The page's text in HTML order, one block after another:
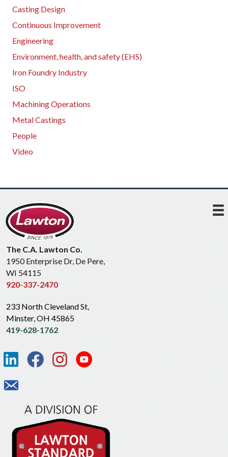
Casting Design
Continuous Improvement
Engineering
Environment, health, and safety (EHS)
Iron Foundry Industry
ISO
Machining Operations
Metal Castings
People
Video
The C.A. Lawton Co.
1950 Enterprise Dr, De Pere,
WI 54115
920-337-2470
233 North Cleveland St,
Minster, OH 45865
419-628-1762